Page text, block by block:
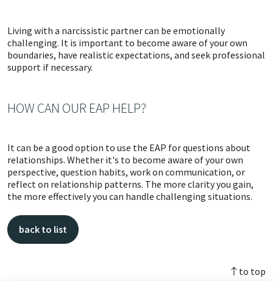
Living with a narcissistic partner can be emotionally
challenging. It is important to become aware of your own
boundaries, have realistic expectations, and seek professional
support if necessary.
HOW CAN OUR EAP HELP?
It can be a good option to use the EAP for questions about
relationships. Whether it's to become aware of your own
perspective, question habits, work on communication, or
reflect on relationship patterns. The more clarity you gain,
the more effectively you can handle challenging situations.
back to list
to top